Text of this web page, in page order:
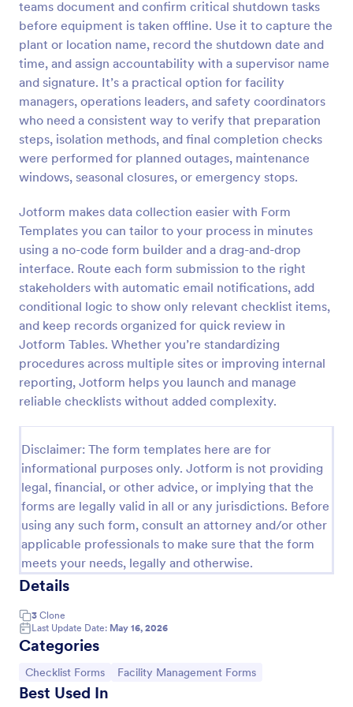
teams document and confirm critical shutdown tasks
before equipment is taken offline. Use it to capture the
plant or location name, record the shutdown date and
time, and assign accountability with a supervisor name
and signature. It’s a practical option for facility
managers, operations leaders, and safety coordinators
who need a consistent way to verify that preparation
steps, isolation methods, and final completion checks
were performed for planned outages, maintenance
windows, seasonal closures, or emergency stops.
Jotform makes data collection easier with Form
Templates you can tailor to your process in minutes
using a no-code form builder and a drag-and-drop
interface. Route each form submission to the right
stakeholders with automatic email notifications, add
conditional logic to show only relevant checklist items,
and keep records organized for quick review in
Jotform Tables. Whether you’re standardizing
procedures across multiple sites or improving internal
reporting, Jotform helps you launch and manage
reliable checklists without added complexity.
Disclaimer: The form templates here are for
informational purposes only. Jotform is not providing
legal, financial, or other advice, or implying that the
forms are legally valid in all or any jurisdictions. Before
using any such form, consult an attorney and/or other
applicable professionals to make sure that the form
meets your needs, legally and otherwise.
Details
3 Clone
Last Update Date: May 16, 2026
Categories
Go to Category:
Checklist Forms Go to Category:
Facility Management Forms
Best Used In
Preview
Screening Checklist For Visitors And Employees
Prevent the spread of COVID-19 with a free
open during the crisis.
Go to Category:
Healthcare Forms
Use Template
Preview